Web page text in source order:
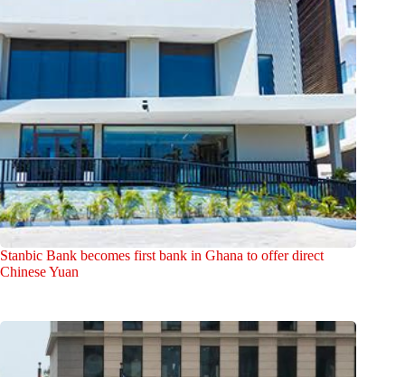
Stanbic Bank becomes first bank in Ghana to offer direct
Chinese Yuan